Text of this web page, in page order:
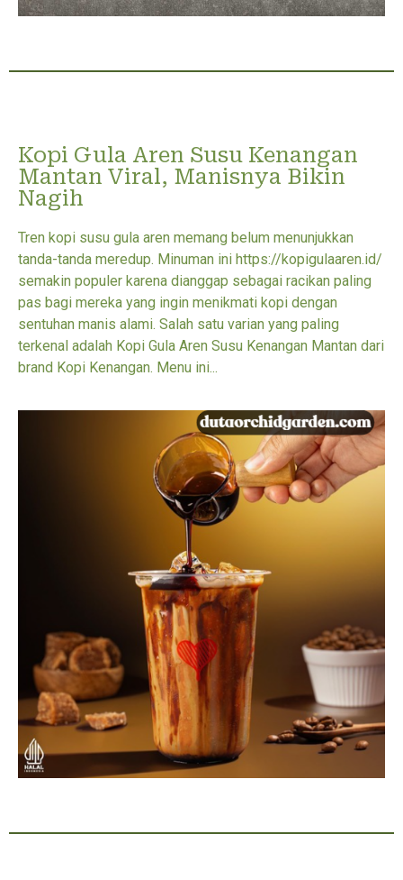
Kopi Gula Aren Susu Kenangan
Mantan Viral, Manisnya Bikin
Nagih
Tren kopi susu gula aren memang belum menunjukkan
tanda-tanda meredup. Minuman ini https://kopigulaaren.id/
semakin populer karena dianggap sebagai racikan paling
pas bagi mereka yang ingin menikmati kopi dengan
sentuhan manis alami. Salah satu varian yang paling
terkenal adalah Kopi Gula Aren Susu Kenangan Mantan dari
brand Kopi Kenangan. Menu ini...